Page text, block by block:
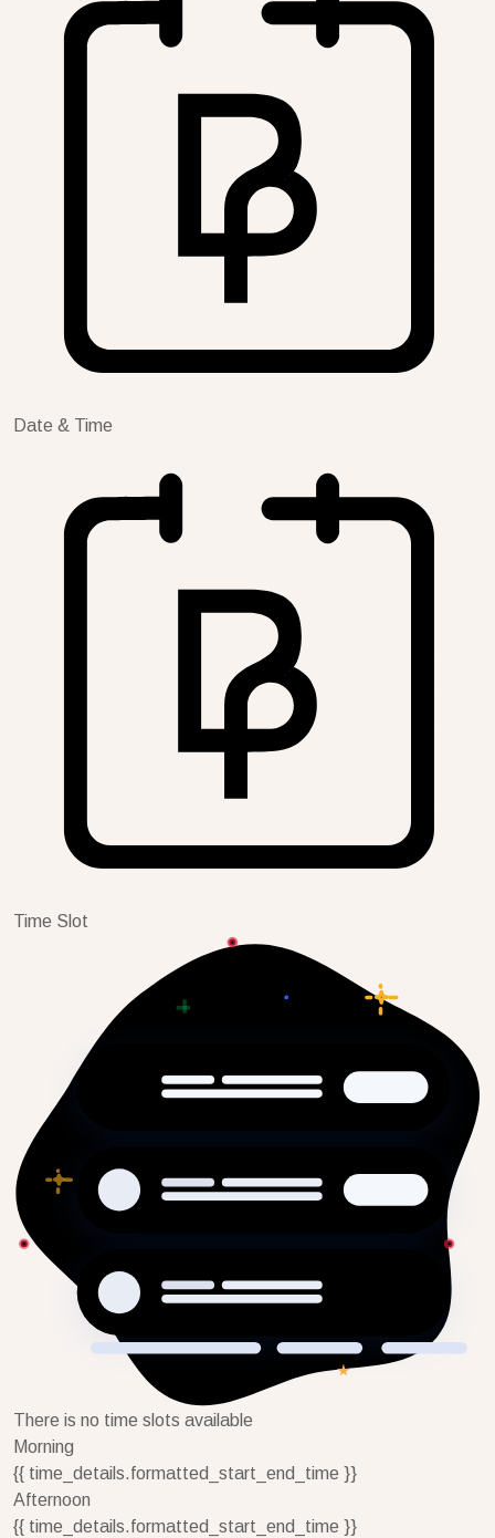
Date & Time
Time Slot
There is no time slots available
Morning
{{ time_details.formatted_start_end_time }}
Afternoon
{{ time_details.formatted_start_end_time }}